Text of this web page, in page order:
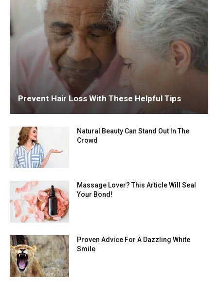
Prevent Hair Loss With These Helpful Tips
Natural Beauty Can Stand Out In The
Crowd
Massage Lover? This Article Will Seal
Your Bond!
Proven Advice For A Dazzling White
Smile